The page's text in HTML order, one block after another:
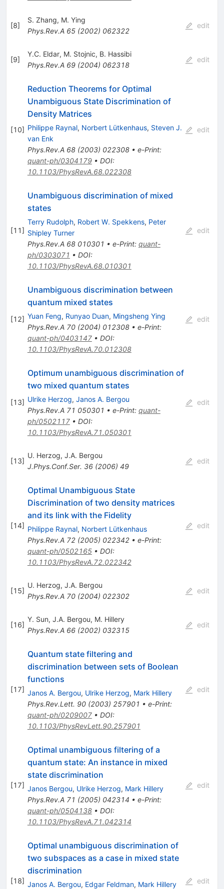
[8]
S. Zhang, M. Ying
Phys.Rev.A 65(2002) 062322
edit
[9]
Y.C. Eldar, M. Stojnic, B. Hassibi
Phys.Rev.A 69(2004) 062318
edit
[10]
Reduction Theorems for Optimal
Unambiguous State Discrimination of
Density Matrices
Philippe Raynal, Norbert Lütkenhaus, Steven J.
van Enk
Phys.Rev.A 68(2003) 022308• e-Print:
quant-ph/0304179• DOI:
10.1103/PhysRevA.68.022308
edit
[11]
Unambiguous discrimination of mixed
states
Terry Rudolph, Robert W. Spekkens, Peter
Shipley Turner
Phys.Rev.A 68 010301 • e-Print: quant-
ph/0303071 • DOI:
10.1103/PhysRevA.68.010301
edit
[12]
Unambiguous discrimination between
quantum mixed states
Yuan Feng, Runyao Duan, Mingsheng Ying
Phys.Rev.A 70(2004) 012308• e-Print:
quant-ph/0403147• DOI:
10.1103/PhysRevA.70.012308
edit
[13]
Optimum unambiguous discrimination of
two mixed quantum states
Ulrike Herzog, Janos A. Bergou
Phys.Rev.A 71 050301 • e-Print: quant-
ph/0502117• DOI:
10.1103/PhysRevA.71.050301
edit
[13]
U. Herzog, J.A. Bergou
J.Phys.Conf.Ser. 36(2006) 49
edit
[14]
Optimal Unambiguous State
Discrimination of two density matrices
and its link with the Fidelity
Philippe Raynal, Norbert Lütkenhaus
Phys.Rev.A 72(2005) 022342• e-Print:
quant-ph/0502165• DOI:
10.1103/PhysRevA.72.022342
edit
[15]
U. Herzog, J.A. Bergou
Phys.Rev.A 70(2004) 022302
edit
[16]
Y. Sun, J.A. Bergou, M. Hillery
Phys.Rev.A 66(2002) 032315
edit
[17]
Quantum state filtering and
discrimination between sets of Boolean
functions
Janos A. Bergou, Ulrike Herzog, Mark Hillery
Phys.Rev.Lett. 90(2003) 257901 • e-Print:
quant-ph/0209007• DOI:
10.1103/PhysRevLett.90.257901
edit
[17]
Optimal unambiguous filtering of a
quantum state: An instance in mixed
state discrimination
Janos Bergou, Ulrike Herzog, Mark Hillery
Phys.Rev.A 71 (2005) 042314 • e-Print:
quant-ph/0504138• DOI:
10.1103/PhysRevA.71.042314
edit
[18]
Optimal unambiguous discrimination of
two subspaces as a case in mixed state
discrimination
Janos A. Bergou, Edgar Feldman, Mark Hillery
edit